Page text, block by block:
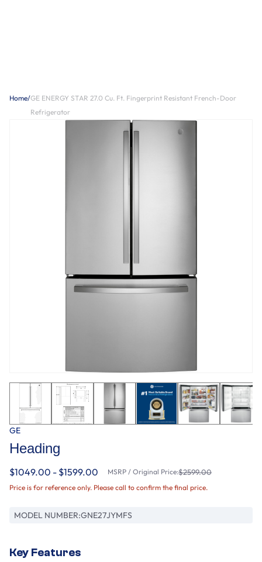
Home/GE ENERGY STAR 27.0 Cu. Ft. Fingerprint Resistant French-Door
Refrigerator
GE
Heading
$1049.00 - $1599.00 MSRP / Original Price:$2599.00
Price is for reference only. Please call to confirm the final price.
MODEL NUMBER:GNE27JYMFS
Key Features